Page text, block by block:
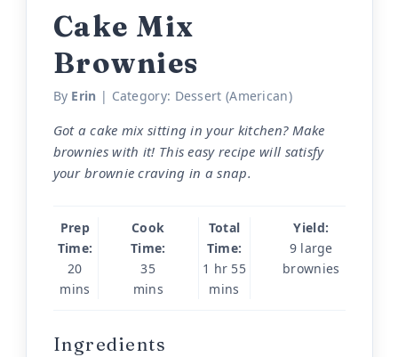
Cake Mix
Brownies
By Erin | Category: Dessert (American)
Got a cake mix sitting in your kitchen? Make
brownies with it! This easy recipe will satisfy
your brownie craving in a snap.
Prep
Time:
20
mins
Cook
Time:
35
mins
Total
Time:
1 hr 55
mins
Yield:
9 large
brownies
Ingredients